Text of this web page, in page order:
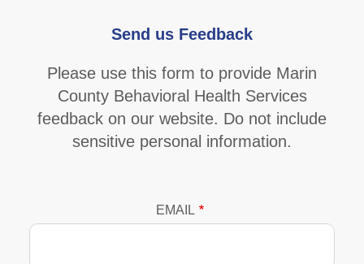
Send us Feedback
Please use this form to provide Marin
County Behavioral Health Services
feedback on our website. Do not include
sensitive personal information.
EMAIL